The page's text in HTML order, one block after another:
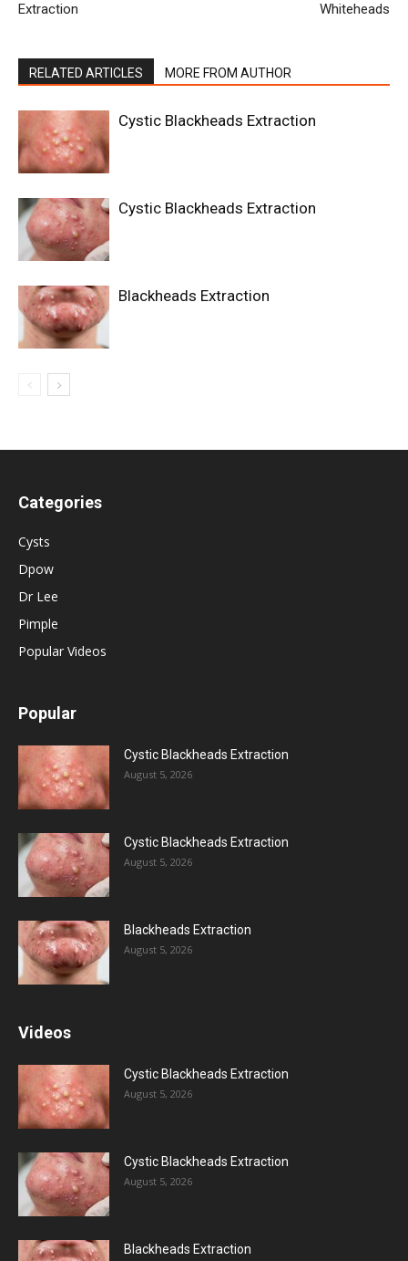
Extraction
Whiteheads
RELATED ARTICLES MORE FROM AUTHOR
Cystic Blackheads Extraction
Cystic Blackheads Extraction
Blackheads Extraction
Categories
Cysts
Dpow
Dr Lee
Pimple
Popular Videos
Popular
Cystic Blackheads Extraction
August 5, 2026
Cystic Blackheads Extraction
August 5, 2026
Blackheads Extraction
August 5, 2026
Videos
Cystic Blackheads Extraction
August 5, 2026
Cystic Blackheads Extraction
August 5, 2026
Blackheads Extraction